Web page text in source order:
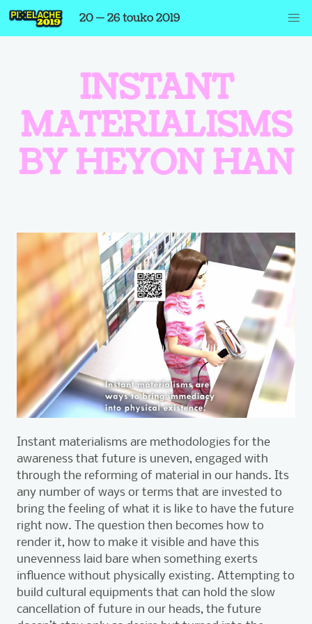
20 — 26 touko 2019
INSTANT
MATERIALISMS
BY HEYON HAN
Instant materialisms are methodologies for the
awareness that future is uneven, engaged with
through the reforming of material in our hands. Its
any number of ways or terms that are invested to
bring the feeling of what it is like to have the future
right now. The question then becomes how to
render it, how to make it visible and have this
unevenness laid bare when something exerts
influence without physically existing. Attempting to
build cultural equipments that can hold the slow
cancellation of future in our heads, the future